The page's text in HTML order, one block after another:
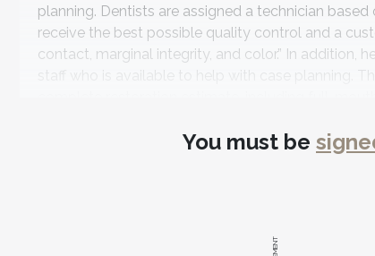
planning. Dentists are assigned a technician
receive the best possible quality control and a
contact, marginal integrity, and color.” In addition,
staff who is available to help with case planning.
To help both clinicians and their patients make
packages, which are designed to give the
patient care, the company offers seminars and
You must be